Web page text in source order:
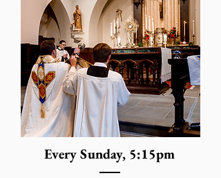
Every Sunday, 5:15pm